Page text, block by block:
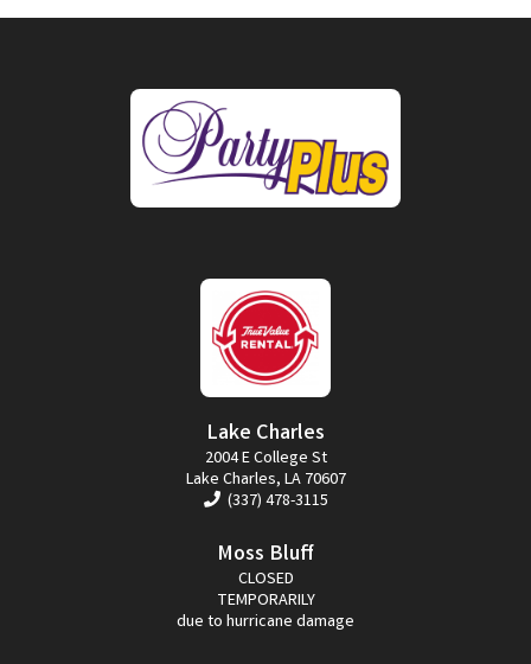
Lake Charles
2004 E College St
Lake Charles, LA 70607
(337) 478-3115
Moss Bluff
CLOSED
TEMPORARILY
due to hurricane damage